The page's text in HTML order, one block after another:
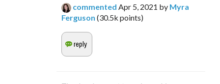
commented Apr 5, 2021 by Myra
Ferguson (30.5k points)